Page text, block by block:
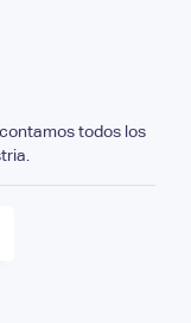
todos los